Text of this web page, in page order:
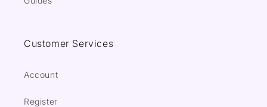
Customer Services
Account
Register